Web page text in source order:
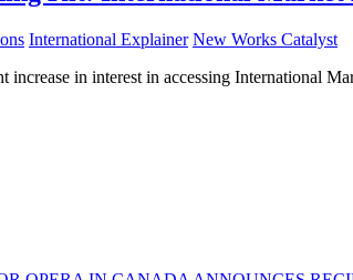
International Explainer New Works Catalyst
increase in interest in accessing International